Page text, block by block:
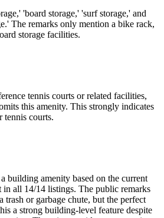
'board storage,' 'surf storage,' and
The remarks only mention a bike rack,
storage facilities.
tennis courts or related facilities,
this amenity. This strongly indicates
tennis courts.
building amenity based on the current
all 14/14 listings. The public remarks
or garbage chute, but the perfect
a strong building-level feature despite